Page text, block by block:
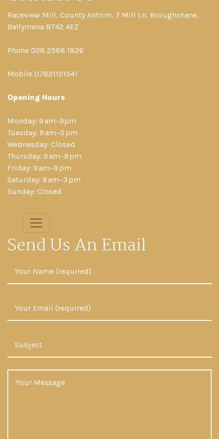
Raceview Mill, County Antrim, 7 Mill Ln, Broughshane,
Ballymena BT42 4EZ
Phone 028 2586 1826
Mobile 07821121541
Opening Hours
Monday: 9 am–9pm
Tuesday: 9 am–5 pm
Wednesday: Closed
Thursday: 9 am–9 pm
Friday: 9 am–9 pm
Saturday: 9 am–3 pm
Sunday: Closed
Send Us An Email